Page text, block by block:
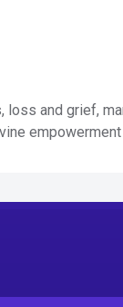
and grief,